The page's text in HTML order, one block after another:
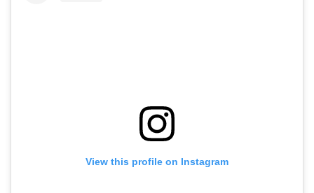
View this profile on Instagram